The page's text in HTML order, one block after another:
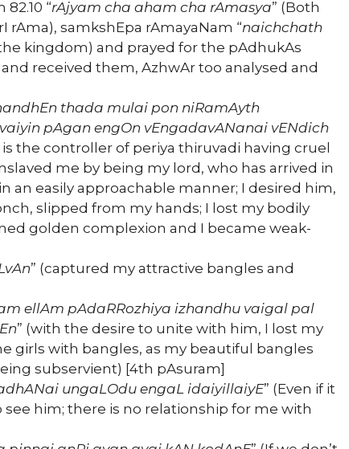
“rAjyam cha aham cha rAmasya” (Both
samkshEpa rAmayaNam “naichchath
kingdom) and prayed for the pAdhukAs
received them, AzhwAr too analysed and
thada mulai pon niRamAyth
pAgan engOn vEngadavANanai vENdich
the controller of periya thiruvadi having cruel
me by being my lord, who has arrived in
an easily approachable manner; I desired him,
slipped from my hands; I lost my bodily
golden complexion and I became weak-
” (captured my attractive bangles and
ellAm pAdaRRozhiya izhandhu vaigal pal
” (with the desire to unite with him, I lost my
girls with bangles, as my beautiful bangles
subservient) [4th pAsuram]
ungaLOdu engaL idaiyillaiyE” (Even if it
see him; there is no relationship for me with